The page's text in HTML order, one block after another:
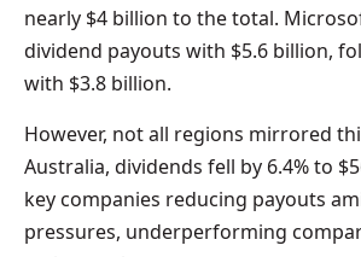
nearly $4 billion to the total.
dividend payouts with $5.6 billion,
with $3.8 billion.
However, not all regions mirrored
Australia, dividends fell by 6.4% to
key companies reducing payouts
pressures, underperforming